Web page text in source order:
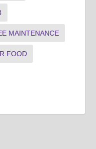
MAINTENANCE
FOOD